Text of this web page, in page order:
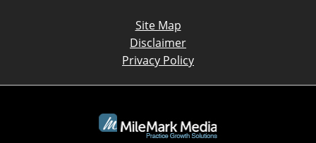
Site Map
Disclaimer
Privacy Policy